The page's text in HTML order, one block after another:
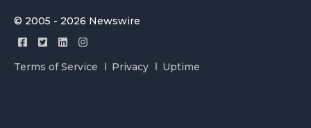
© 2005 - 2026 Newswire
Terms of Service Privacy Uptime